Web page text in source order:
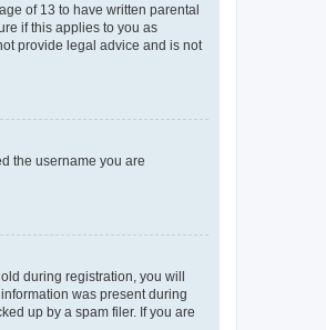
of 13 to have written parental
if this applies to you as
provide legal advice and is not
the username you are
during registration, you will
was present during
up by a spam filer. If you are